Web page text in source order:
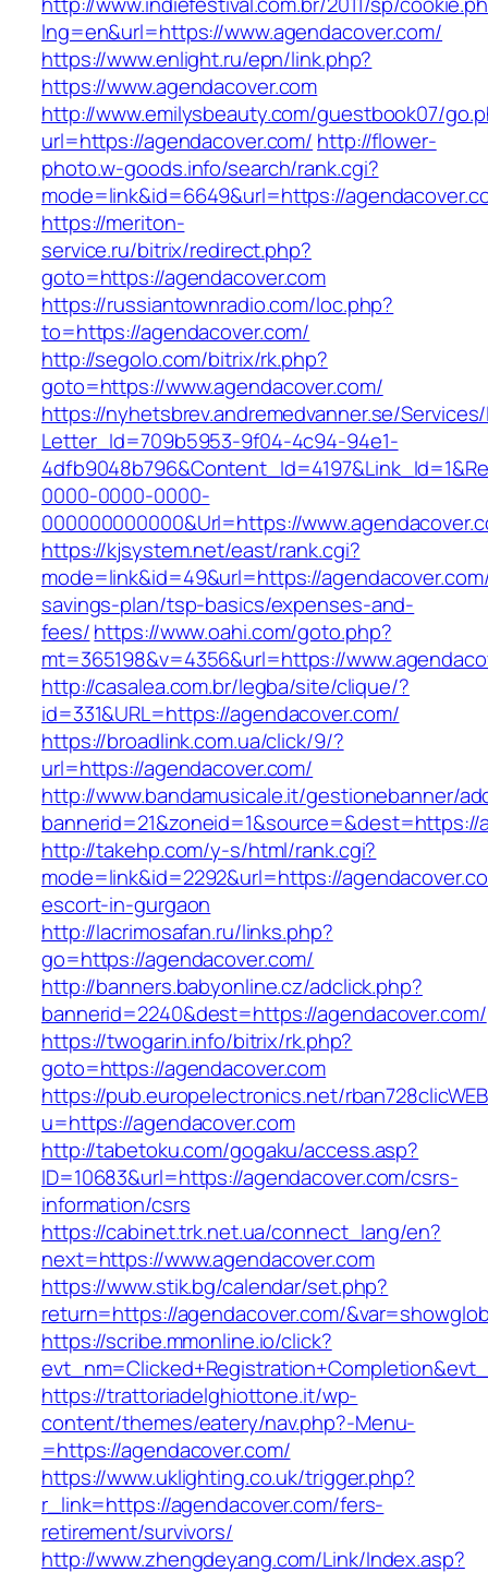
lng=en&url=https://www.agendacover.com/
https://www.enlight.ru/epn/link.php?
https://www.agendacover.com
http://www.emilysbeauty.com/guestbook07/
url=https://agendacover.com/ http://flower-
photo.w-goods.info/search/rank.cgi?
mode=link&id=6649&url=https://
https://meriton-
service.ru/bitrix/redirect.php?
goto=https://agendacover.com
https://russiantownradio.com/loc.php?
to=https://agendacover.com/
http://segolo.com/bitrix/rk.php?
goto=https://www.agendacover.com/
https://nyhetsbrev.andremedvanner.se/
Letter_Id=709b5953-9f04-4c94-94e1-
0000-0000-0000-
000000000000&Url=https://
https://kjsystem.net/east/rank.cgi?
mode=link&id=49&url=https://
savings-plan/tsp-basics/expenses-and-
fees/https://www.oahi.com/goto.php?
mt=365198&v=4356&url=https://
http://casalea.com.br/legba/site/clique/?
id=331&URL=https://agendacover.com/
https://broadlink.com.ua/click/9/?
url=https://agendacover.com/
http://www.bandamusicale.it/gestionebanner/
bannerid=21&zoneid=1&source=&dest=https://
http://takehp.com/y-s/html/rank.cgi?
mode=link&id=2292&url=https://
escort-in-gurgaon
http://lacrimosafan.ru/links.php?
go=https://agendacover.com/
http://banners.babyonline.cz/adclick.php?
bannerid=2240&dest=https://agendacover.com/
https://twogarin.info/bitrix/rk.php?
goto=https://agendacover.com
https://pub.europelectronics.net/
u=https://agendacover.com
http://tabetoku.com/gogaku/access.asp?
ID=10683&url=https://agendacover.com/csrs-
information/csrs
https://cabinet.trk.net.ua/connect_lang/en?
next=https://www.agendacover.com
https://www.stik.bg/calendar/set.php?
return=https://agendacover.com/
https://scribe.mmonline.io/click?
https://trattoriadelghiottone.it/wp-
content/themes/eatery/nav.php?-Menu-
=https://agendacover.com/
https://www.uklighting.co.uk/trigger.php?
r_link=https://agendacover.com/fers-
retirement/survivors/
http://www.zhengdeyang.com/Link/Index.asp?